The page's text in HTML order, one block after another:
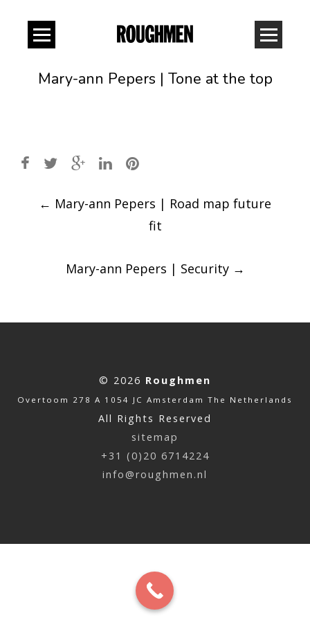
Mary-ann Pepers | Tone at the top
Post
navigation
← Mary-ann Pepers | Road map future
fit
Mary-ann Pepers | Security →
© 2026 Roughmen
Overtoom 278 A 1054 JC Amsterdam The Netherlands
All Rights Reserved
sitemap
+31 (0)20 6714224
info@roughmen.nl